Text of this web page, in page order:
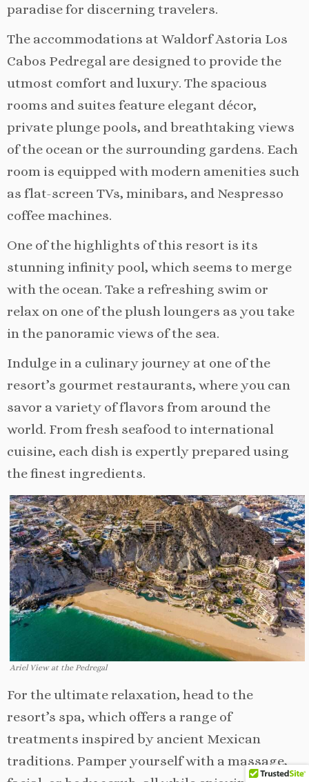
paradise for discerning travelers.
The accommodations at Waldorf Astoria Los
Cabos Pedregal are designed to provide the
utmost comfort and luxury. The spacious
rooms and suites feature elegant décor,
private plunge pools, and breathtaking views
of the ocean or the surrounding gardens. Each
room is equipped with modern amenities such
as flat-screen TVs, minibars, and Nespresso
coffee machines.
One of the highlights of this resort is its
stunning infinity pool, which seems to merge
with the ocean. Take a refreshing swim or
relax on one of the plush loungers as you take
in the panoramic views of the sea.
Indulge in a culinary journey at one of the
resort’s gourmet restaurants, where you can
savor a variety of flavors from around the
world. From fresh seafood to international
cuisine, each dish is expertly prepared using
the finest ingredients.
Ariel View at the Pedregal
For the ultimate relaxation, head to the
resort’s spa, which offers a range of
treatments inspired by ancient Mexican
traditions. Pamper yourself with a massage,